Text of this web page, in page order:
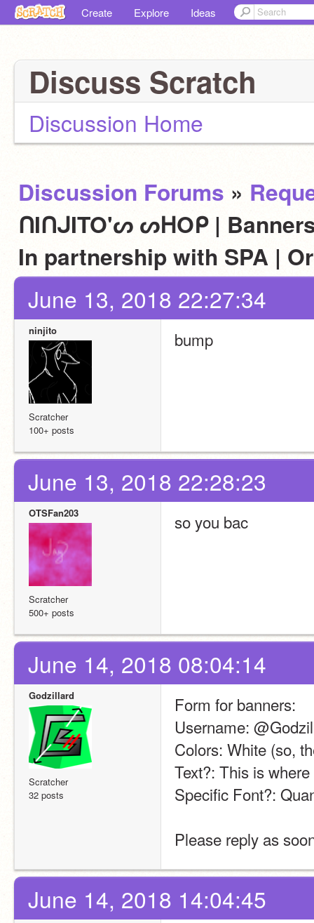
Create Explore Ideas
Discuss Scratch
Discussion Home
Discussion Forums »
ᑎIᑎᒍITO'ᔕ ᔕᕼOᑭ |
In partnership with SPA |
June 13, 2018 22:27:34
ninjito
Scratcher
100+ posts
bump
June 13, 2018 22:28:23
OTSFan203
Scratcher
500+ posts
so you bac
June 14, 2018 08:04:14
Godzillard
Scratcher
32 posts
Form for banners:
Username:
Colors: White (so,
Text?: This is
Specific Font?:
Please reply as
June 14, 2018 14:04:45